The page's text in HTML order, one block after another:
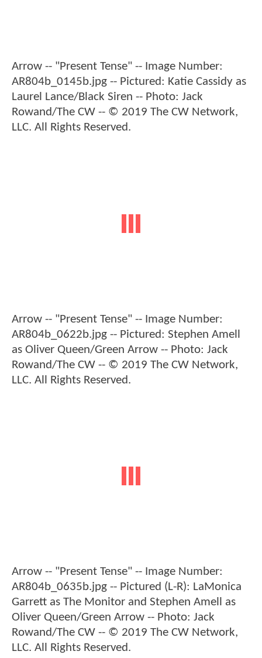
Arrow -- "Present Tense" -- Image Number:
AR804b_0145b.jpg -- Pictured: Katie Cassidy as
Laurel Lance/Black Siren -- Photo: Jack
Rowand/The CW -- © 2019 The CW Network,
LLC. All Rights Reserved.
Arrow -- "Present Tense" -- Image Number:
AR804b_0622b.jpg -- Pictured: Stephen Amell
as Oliver Queen/Green Arrow -- Photo: Jack
Rowand/The CW -- © 2019 The CW Network,
LLC. All Rights Reserved.
Arrow -- "Present Tense" -- Image Number:
AR804b_0635b.jpg -- Pictured (L-R): LaMonica
Garrett as The Monitor and Stephen Amell as
Oliver Queen/Green Arrow -- Photo: Jack
Rowand/The CW -- © 2019 The CW Network,
LLC. All Rights Reserved.